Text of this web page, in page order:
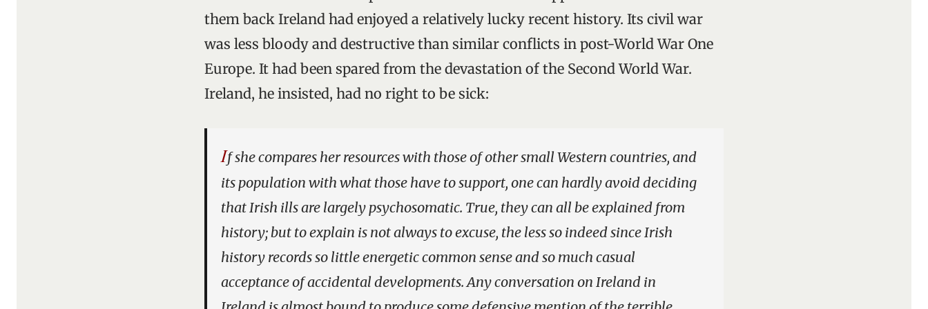
them back Ireland had enjoyed a relatively lucky recent history. Its civil war
was less bloody and destructive than similar conflicts in post-World War One
Europe. It had been spared from the devastation of the Second World War.
Ireland, he insisted, had no right to be sick:
If she compares her resources with those of other small Western countries, and
its population with what those have to support, one can hardly avoid deciding
that Irish ills are largely psychosomatic. True, they can all be explained from
history; but to explain is not always to excuse, the less so indeed since Irish
history records so little energetic common sense and so much casual
acceptance of accidental developments. Any conversation on Ireland in